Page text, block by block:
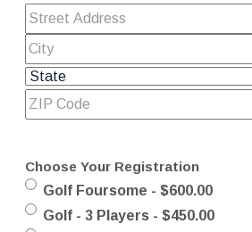
Choose Your Registration
Golf Foursome - $600.00
Golf - 3 Players - $450.00